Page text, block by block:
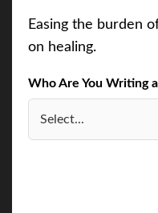
Easing the burden
on healing.
Who Are You Writing